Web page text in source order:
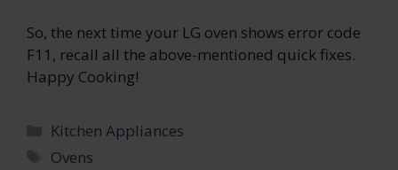
So, the next time your LG oven shows error code
F11, recall all the above-mentioned quick fixes.
Happy Cooking!
Categories
Kitchen Appliances
Tags
Ovens